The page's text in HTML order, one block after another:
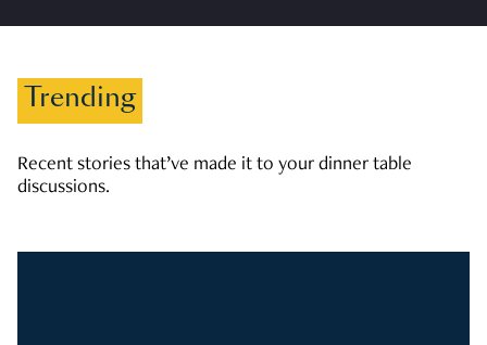
Trending
Recent stories that’ve made it to your dinner table
discussions.